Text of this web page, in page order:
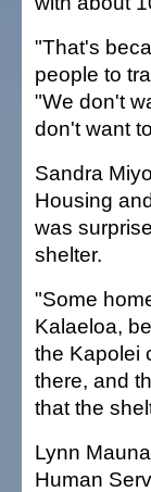
"That's
people to
"We don't
don't want
Sandra
Housing
was
shelter.
"Some
Kalaeloa,
the Kapolei
there, and
that the
Lynn
Human